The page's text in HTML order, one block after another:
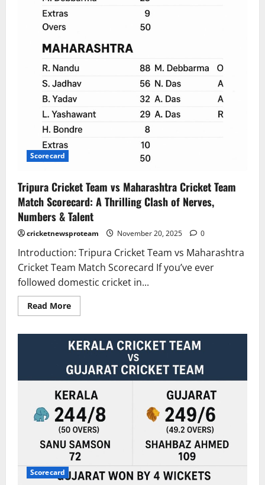
Scorecard
Tripura Cricket Team vs Maharashtra Cricket Team
Match Scorecard: A Thrilling Clash of Nerves,
Numbers & Talent
cricketnewsproteam November 20, 2025 0
Introduction: Tripura Cricket Team vs Maharashtra
Cricket Team Match Scorecard If you’ve ever
followed domestic cricket in...
Read More
Scorecard